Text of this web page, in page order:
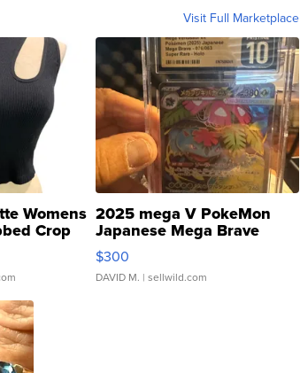
Visit Full Marketplace
Womens
Crop
2025 mega V PokeMon
Japanese Mega Brave
076/063 Super Rare H...
$300
DAVID M. | sellwild.com